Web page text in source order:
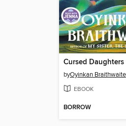
Cursed Daughters
byOyinkan Braithwaite
EBOOK
BORROW